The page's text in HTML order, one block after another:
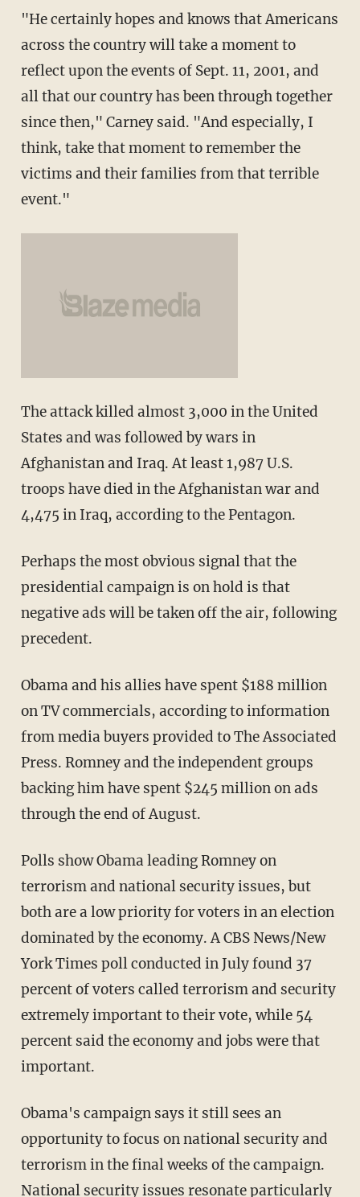
"He certainly hopes and knows that Americans
across the country will take a moment to
reflect upon the events of Sept. 11, 2001, and
all that our country has been through together
since then," Carney said. "And especially, I
think, take that moment to remember the
victims and their families from that terrible
event."
The attack killed almost 3,000 in the United
States and was followed by wars in
Afghanistan and Iraq. At least 1,987 U.S.
troops have died in the Afghanistan war and
4,475 in Iraq, according to the Pentagon.
Perhaps the most obvious signal that the
presidential campaign is on hold is that
negative ads will be taken off the air, following
precedent.
Obama and his allies have spent $188 million
on TV commercials, according to information
from media buyers provided to The Associated
Press. Romney and the independent groups
backing him have spent $245 million on ads
through the end of August.
Polls show Obama leading Romney on
terrorism and national security issues, but
both are a low priority for voters in an election
dominated by the economy. A CBS News/New
York Times poll conducted in July found 37
percent of voters called terrorism and security
extremely important to their vote, while 54
percent said the economy and jobs were that
important.
Obama's campaign says it still sees an
opportunity to focus on national security and
terrorism in the final weeks of the campaign.
National security issues resonate particularly